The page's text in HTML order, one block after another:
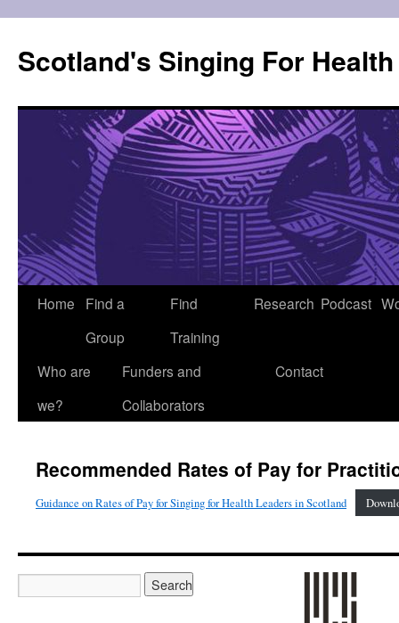
content
Scotland's Singing For
Home
Find a
Group
Find
Training
Research Podcast
Who are
we?
Funders and
Collaborators
Contact
Recommended Rates of Pay for
Guidance on Rates of Pay for Singing for Health Leaders in Scotland